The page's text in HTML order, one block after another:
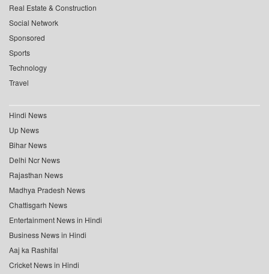
Real Estate & Construction
Social Network
Sponsored
Sports
Technology
Travel
Hindi News
Up News
Bihar News
Delhi Ncr News
Rajasthan News
Madhya Pradesh News
Chattisgarh News
Entertainment News in Hindi
Business News in Hindi
Aaj ka Rashifal
Cricket News in Hindi